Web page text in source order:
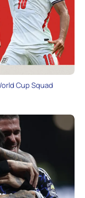
Cup Squad